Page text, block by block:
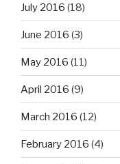
July 2016 (18)
June 2016 (3)
May 2016 (11)
April 2016 (9)
March 2016 (12)
February 2016 (4)